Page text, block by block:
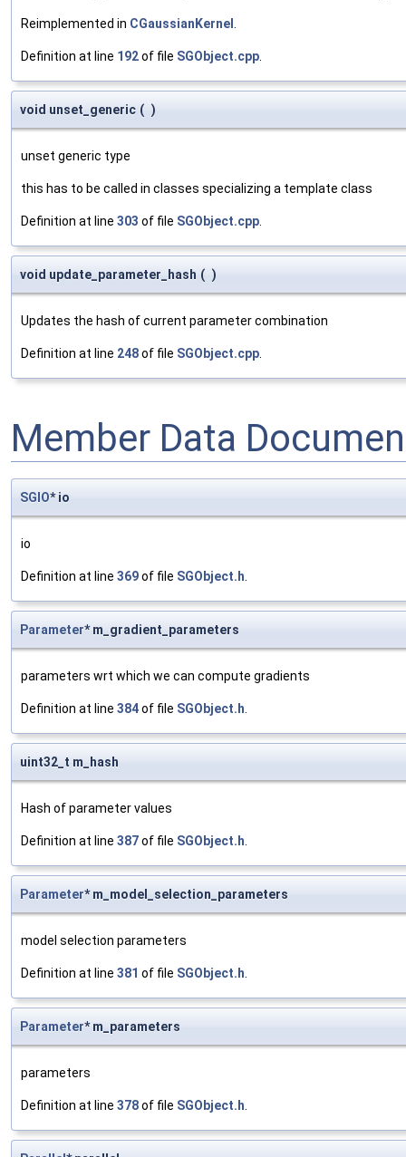
Reimplemented in CGaussianKernel .
Definition at line 192of file SGObject.cpp.
void unset_generic ( )
unset generic type
this has to be called in classes specializing a template class
Definition at line 303 of file SGObject.cpp.
void update_parameter_hash ( )
Updates the hash of current parameter combination
Definition at line 248of file SGObject.cpp.
Member Data
SGIO* io
io
Definition at line 369of file SGObject.h
Parameter* m_gradient_parameters
parameters wrt which we can compute gradients
Definition at line 384of file SGObject.h
uint32_t m_hash
Hash of parameter values
Definition at line 387of file SGObject.h
Parameter* m_model_selection_parameters
model selection parameters
Definition at line 381 of file SGObject.h
Parameter* m_parameters
parameters
Definition at line 378of file SGObject.h